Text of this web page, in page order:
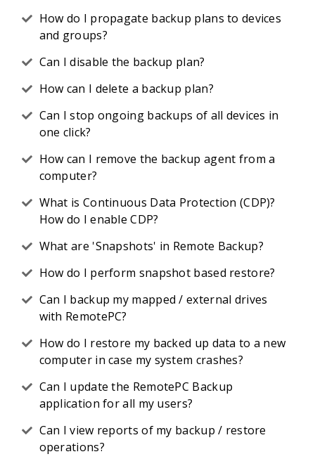
How do I propagate backup plans to devices
and groups?
Can I disable the backup plan?
How can I delete a backup plan?
Can I stop ongoing backups of all devices in
one click?
How can I remove the backup agent from a
computer?
What is Continuous Data Protection (CDP)?
How do I enable CDP?
What are 'Snapshots' in Remote Backup?
How do I perform snapshot based restore?
Can I backup my mapped / external drives
with RemotePC?
How do I restore my backed up data to a new
computer in case my system crashes?
Can I update the RemotePC Backup
application for all my users?
Can I view reports of my backup / restore
operations?